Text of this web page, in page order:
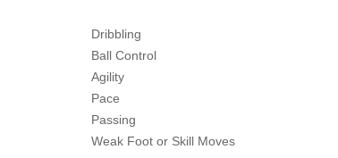
Dribbling
Ball Control
Agility
Pace
Passing
Weak Foot or Skill Moves